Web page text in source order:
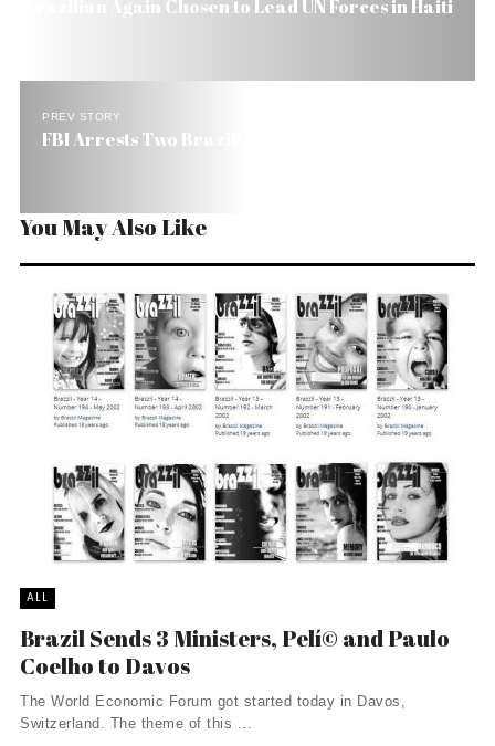
Brazilian Again Chosen to Lead UN Forces in Haiti
PREV STORY
FBI Arrests Two Brazilian Bishops in Miami
You May Also Like
ALL
Brazil Sends 3 Ministers, Pelí© and Paulo
Coelho to Davos
The World Economic Forum got started today in Davos,
Switzerland. The theme of this ...